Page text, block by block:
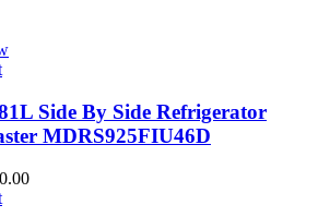
Side By Side Refrigerator
MDRS925FIU46D